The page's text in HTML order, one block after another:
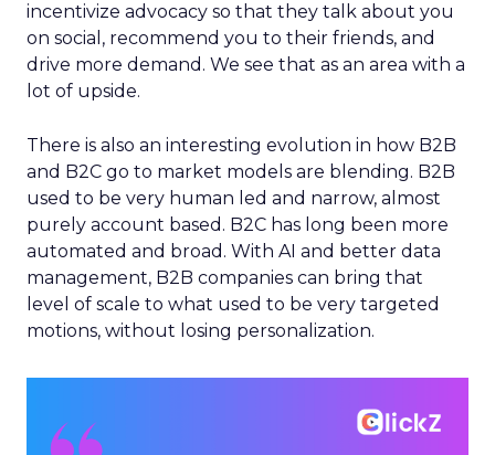
incentivize advocacy so that they talk about you
on social, recommend you to their friends, and
drive more demand. We see that as an area with a
lot of upside.
There is also an interesting evolution in how B2B
and B2C go to market models are blending. B2B
used to be very human led and narrow, almost
purely account based. B2C has long been more
automated and broad. With AI and better data
management, B2B companies can bring that
level of scale to what used to be very targeted
motions, without losing personalization.